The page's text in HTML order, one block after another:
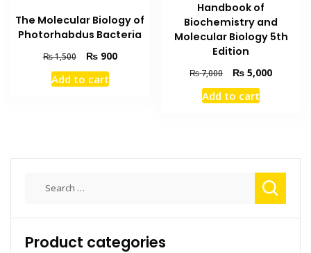
The Molecular Biology of
Photorhabdus Bacteria
₨1,500
Original
price
was:
₨900Current
Add to cart
Handbook of
Biochemistry and
Molecular Biology 5th
Edition
₨7,000
Original
price
was:
₨ 5,000Current
Add to cart
Product categories